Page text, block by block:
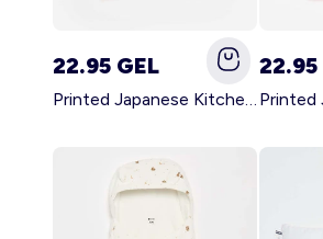
22.95 GEL
Printed Japanese Kitchen Apron GREEN
22.95